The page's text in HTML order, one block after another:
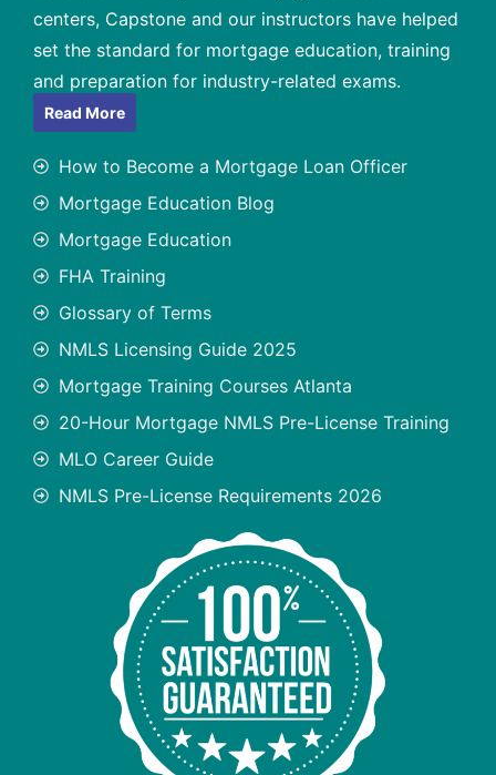
centers, Capstone and our instructors have helped
set the standard for mortgage education, training
and preparation for industry-related exams.
Read More
How to Become a Mortgage Loan Officer
Mortgage Education Blog
Mortgage Education
FHA Training
Glossary of Terms
NMLS Licensing Guide 2025
Mortgage Training Courses Atlanta
20-Hour Mortgage NMLS Pre-License Training
MLO Career Guide
NMLS Pre-License Requirements 2026